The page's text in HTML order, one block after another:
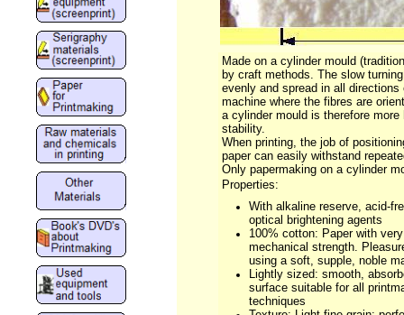
Made on a cylinder mould
by craft methods. The slow
evenly and spread in all
machine where the fibres are
a cylinder mould is therefore
stability.
When printing, the job of
paper can easily withstand
Only papermaking on a cylinder
Properties:
With alkaline reserve, acid-
optical brightening agents
100% cotton: Paper with
mechanical strength.
using a soft, supple, noble
Lightly sized: smooth,
surface suitable for all
techniques